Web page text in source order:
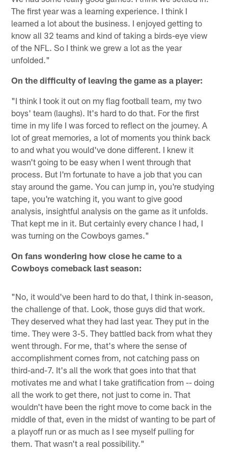
The first year was a learning experience. I think I
learned a lot about the business. I enjoyed getting to
know all 32 teams and kind of taking a birds-eye view
of the NFL. So I think we grew a lot as the year
unfolded."
On the difficulty of leaving the game as a player:
"I think I took it out on my flag football team, my two
boys' team (laughs). It's hard to do that. For the first
time in my life I was forced to reflect on the journey. A
lot of great memories, a lot of moments you think back
to and what you would've done different. I knew it
wasn't going to be easy when I went through that
process. But I'm fortunate to have a job that you can
stay around the game. You can jump in, you're studying
tape, you're watching it, you want to give good
analysis, insightful analysis on the game as it unfolds.
That kept me in it. But certainly every chance I had, I
was turning on the Cowboys games."
On fans wondering how close he came to a
Cowboys comeback last season:
"No, it would've been hard to do that, I think in-season,
the challenge of that. Look, those guys did that work.
They deserved what they had last year. They put in the
time. They were 3-5. They battled back from what they
went through. For me, that's where the sense of
accomplishment comes from, not catching pass on
third-and-7. It's all the work that goes into that that
motivates me and what I take gratification from -- doing
all the work to get there, not just to come in. That
wouldn't have been the right move to come back in the
middle of that, even in the midst of wanting to be part of
a playoff run or as much as I see myself pulling for
them. That wasn't a real possibility."